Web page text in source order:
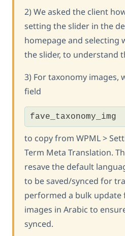
2) We asked the client
setting the slider in the
homepage and selecting
the slider, to understand
3) For taxonomy images,
field
fave_taxonomy_img
to copy from WPML >
Term Meta Translation.
resave the default
to be saved/synced for
performed a bulk update
images in Arabic to
synced.